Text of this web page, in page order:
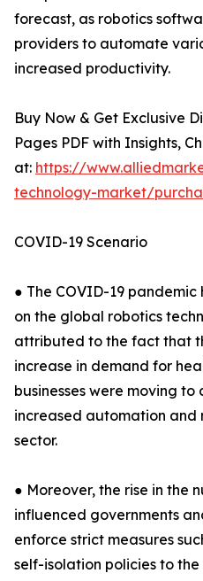
forecast, as robotics
providers to automate
increased productivity.
Buy Now & Get Exclusive
Pages PDF with Insights,
at: https://
technology-market/
COVID-19 Scenario
● The COVID-19
on the global robotics
attributed to the fact that
increase in demand for
businesses were moving
increased automation and
sector.
● Moreover, the rise in the
influenced governments
enforce strict measures
self-isolation policies to